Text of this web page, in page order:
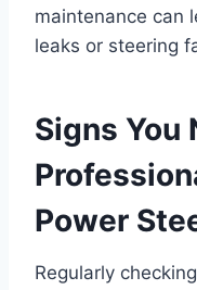
maintenance can
leaks or steering
Signs You
Power
Regularly